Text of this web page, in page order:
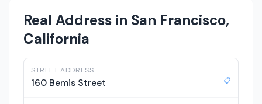
Real Address in San Francisco,
California
STREET ADDRESS
160 Bemis Street 📋